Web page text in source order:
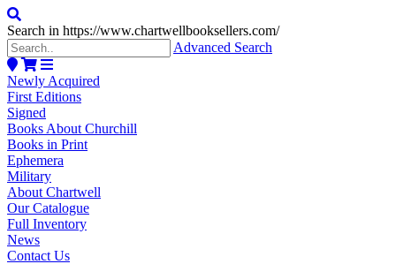
Search in https://www.chartwellbooksellers.com/
Advanced Search
Newly Acquired
First Editions
Signed
Books About Churchill
Books in Print
Ephemera
Military
About Chartwell
Our Catalogue
Full Inventory
News
Contact Us